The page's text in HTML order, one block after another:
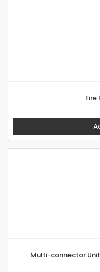
Fire
Multi-connector